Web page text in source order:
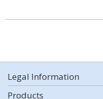
Legal Information
Products